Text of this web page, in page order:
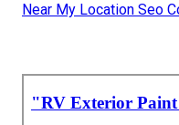
Near My Location Seo